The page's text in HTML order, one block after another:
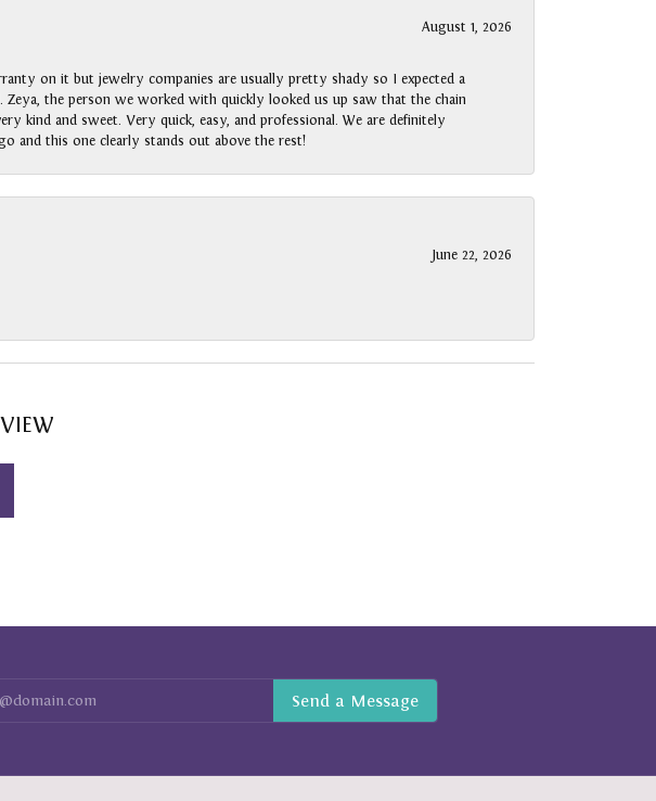
August 1, 2026
on it but jewelry companies are usually pretty shady so I expected a
the person we worked with quickly looked us up saw that the chain
kind and sweet. Very quick, easy, and professional. We are definitely
and this one clearly stands out above the rest!
June 22, 2026